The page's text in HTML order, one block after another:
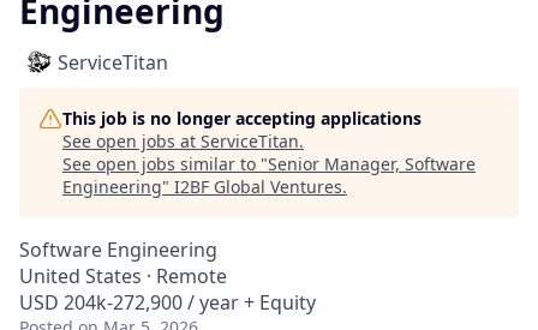
Engineering
ServiceTitan
This job is no longer accepting applications
See open jobs at ServiceTitan.
See open jobs similar to "Senior Manager, Software
Engineering" I2BF Global Ventures.
Software Engineering
United States · Remote
USD 204k-272,900 / year + Equity